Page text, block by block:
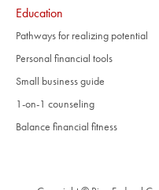
Education
Pathways for realizing potential
Personal financial tools
Small business guide
1-on-1 counseling
Balance financial fitness